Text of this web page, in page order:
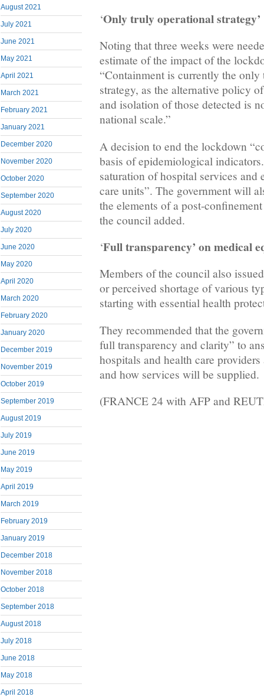
August 2021
July 2021
June 2021
May 2021
April 2021
March 2021
February 2021
January 2021
December 2020
November 2020
October 2020
September 2020
August 2020
July 2020
June 2020
May 2020
April 2020
March 2020
February 2020
January 2020
December 2019
November 2019
October 2019
September 2019
August 2019
July 2019
June 2019
May 2019
April 2019
March 2019
February 2019
January 2019
December 2018
November 2018
October 2018
September 2018
August 2018
July 2018
June 2018
May 2018
April 2018
‘Only truly operational strategy’
Noting that three weeks were
estimate of the impact of the
“Containment is currently the
strategy, as the alternative policy
and isolation of those detected is
national scale.”
A decision to end the lockdown
basis of epidemiological
saturation of hospital services and
care units”. The government will
the elements of a post-
the council added.
‘Full transparency’ on medical
Members of the council also
or perceived shortage of various
starting with essential health
They recommended that the
full transparency and clarity” to
hospitals and health care
and how services will be supplied.
(FRANCE 24 with AFP and